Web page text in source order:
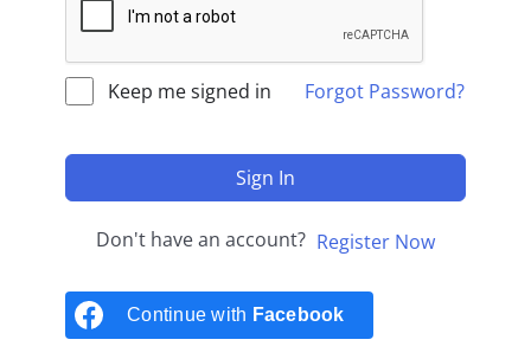
Keep me signed in Forgot Password?
Sign In
Don't have an account? Register Now
Continue with Facebook